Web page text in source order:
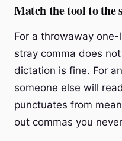
Match the tool to the
For a throwaway
stray comma does
dictation is fine. For
someone else will
punctuates from
out commas you